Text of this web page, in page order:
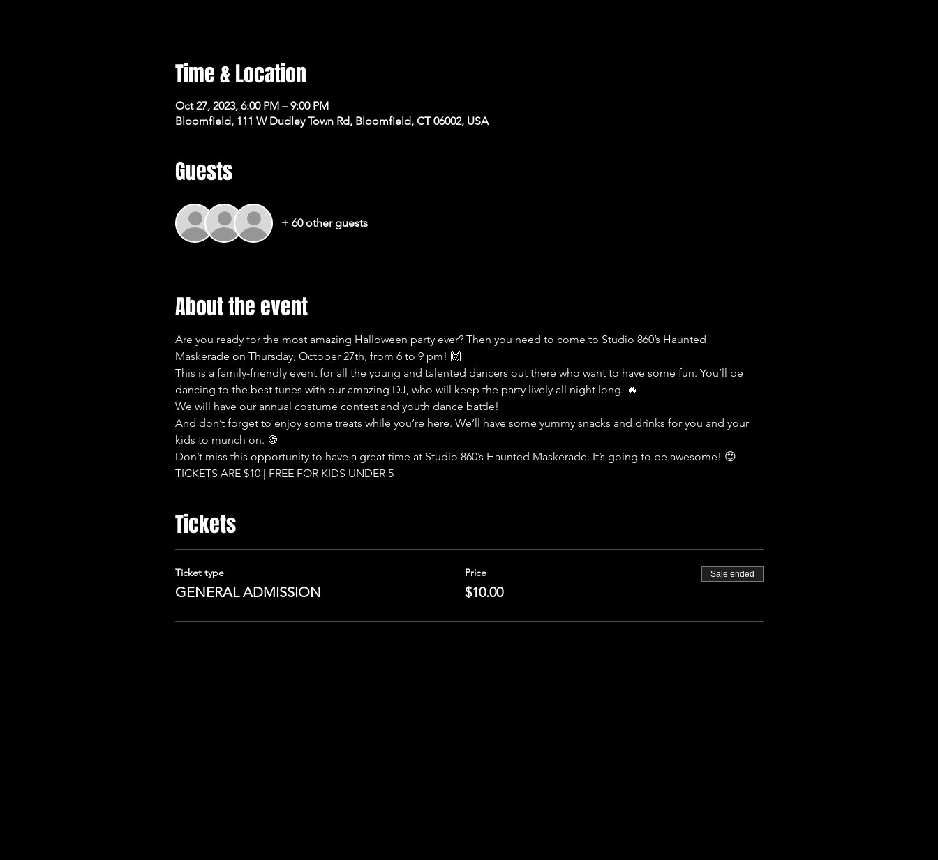
Time & Location
Oct 27, 2023, 6:00 PM – 9:00 PM
Bloomfield, 111 W Dudley Town Rd, Bloomfield, CT 06002, USA
Guests
+ 60 other guests
About the event
Are you ready for the most amazing Halloween party ever? Then you need to come to Studio 860’s Haunted
Maskerade on Thursday, October 27th, from 6 to 9 pm! 🙌
This is a family-friendly event for all the young and talented dancers out there who want to have some fun. You’ll be
dancing to the best tunes with our amazing DJ, who will keep the party lively all night long. 🔥
We will have our annual costume contest and youth dance battle!
And don’t forget to enjoy some treats while you’re here. We’ll have some yummy snacks and drinks for you and your
kids to munch on. 🍪
Don’t miss this opportunity to have a great time at Studio 860’s Haunted Maskerade. It’s going to be awesome! 😍
TICKETS ARE $10 | FREE FOR KIDS UNDER 5
Tickets
Ticket type
GENERAL ADMISSION
Price
$10.00
Sale ended